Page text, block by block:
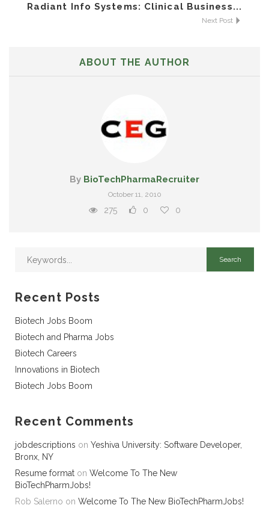
Radiant Info Systems: Clinical Business...
Next Post
ABOUT THE AUTHOR
By BioTechPharmaRecruiter
October 11, 2010
275 0 0
Recent Posts
Biotech Jobs Boom
Biotech and Pharma Jobs
Biotech Careers
Innovations in Biotech
Biotech Jobs Boom
Recent Comments
jobdescriptions on Yeshiva University: Software Developer,
Bronx, NY
Resume format on Welcome To The New
BioTechPharmJobs!
Rob Salerno on Welcome To The New BioTechPharmJobs!